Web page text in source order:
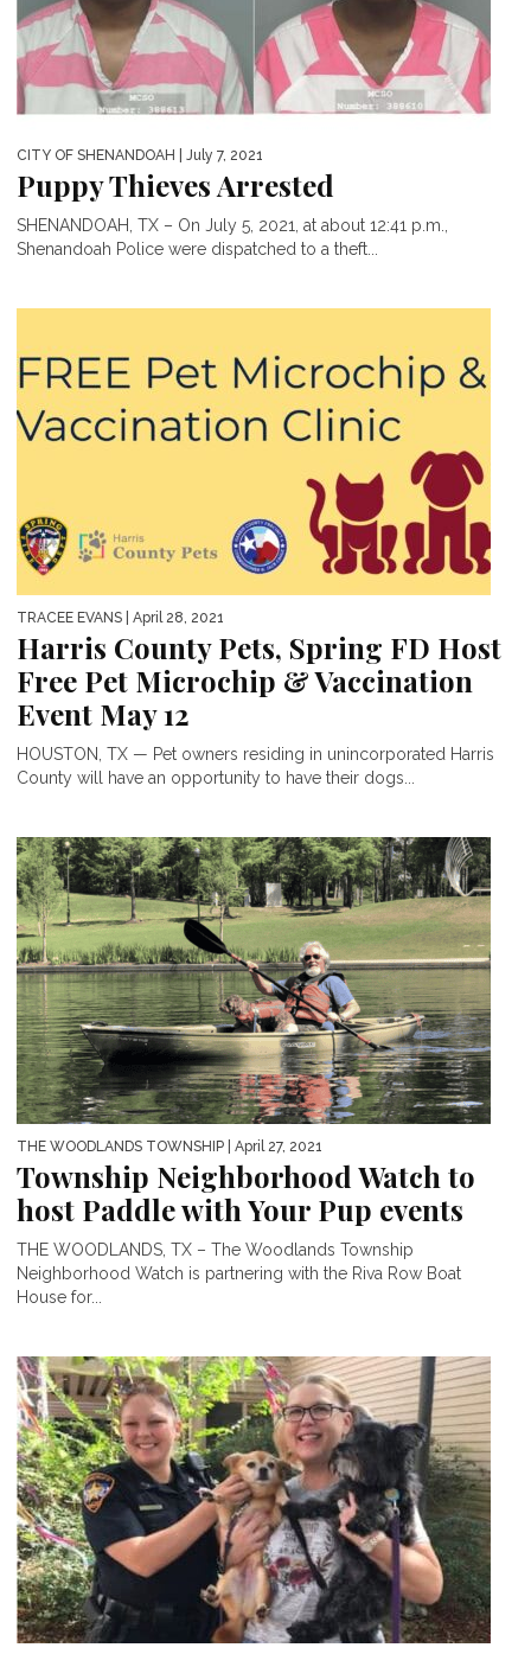
CITY OF SHENANDOAH | July 7, 2021
Puppy Thieves Arrested
SHENANDOAH, TX – On July 5, 2021, at about 12:41 p.m.,
Shenandoah Police were dispatched to a theft...
TRACEE EVANS | April 28, 2021
Harris County Pets, Spring FD Host
Free Pet Microchip & Vaccination
Event May 12
HOUSTON, TX — Pet owners residing in unincorporated Harris
County will have an opportunity to have their dogs...
THE WOODLANDS TOWNSHIP | April 27, 2021
Township Neighborhood Watch to
host Paddle with Your Pup events
THE WOODLANDS, TX – The Woodlands Township
Neighborhood Watch is partnering with the Riva Row Boat
House for...